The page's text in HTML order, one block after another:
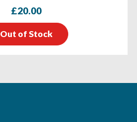
£20.00
Out of Stock